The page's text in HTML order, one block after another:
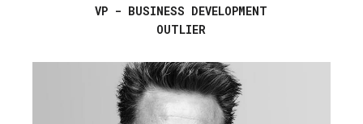
VP - BUSINESS DEVELOPMENT
OUTLIER